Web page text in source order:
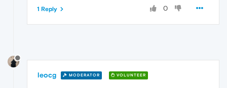
0
1 Reply
leocg MODERATOR VOLUNTEER